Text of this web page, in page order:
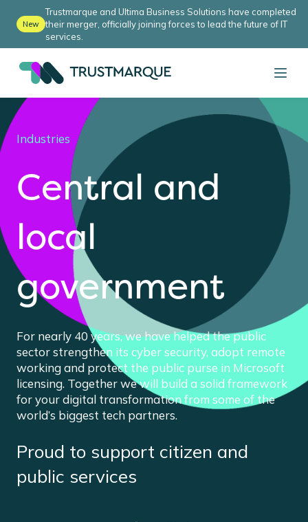
New
Trustmarque and Ultima Business Solutions have completed
their merger, officially joining forces to lead the future of IT
services.
Industries
Central and
local
government
For nearly 40 years, we have helped the public
sector strengthen its cyber security, adopt remote
working and protect the public purse in Microsoft
licensing. Together we will build a solid framework
for your digital transformation from some of the
world’s biggest tech partners.
Proud to support citizen and
public services